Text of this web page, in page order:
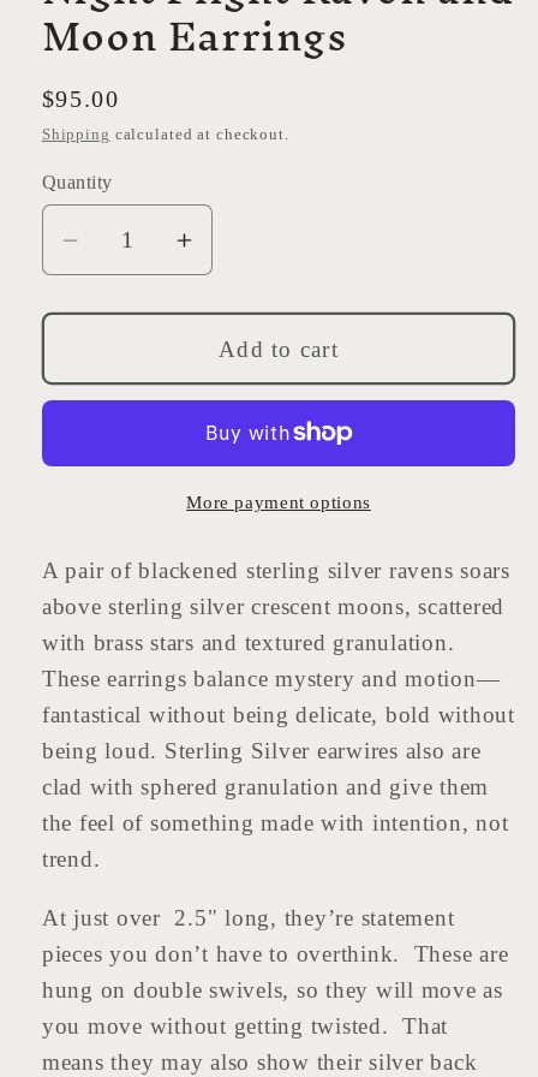
Moon Earrings
Regular
price
$95.00
Shipping calculated at checkout.
Quantity
Decrease
quantity
for
Flight
Raven
Moon
Increase
quantity
for
Night
Flight
Raven
and
Moon
Earrings
Add to cart
More payment options
A pair of blackened sterling silver ravens soars
above sterling silver crescent moons, scattered
with brass stars and textured granulation.
These earrings balance mystery and motion—
fantastical without being delicate, bold without
being loud. Sterling Silver earwires also are
clad with sphered granulation and give them
the feel of something made with intention, not
trend.
At just over 2.5" long, they’re statement
pieces you don’t have to overthink. These are
hung on double swivels, so they will move as
you move without getting twisted. That
means they may also show their silver back